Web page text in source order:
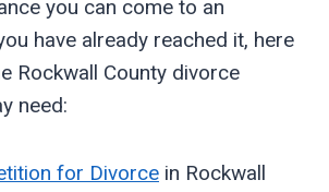
you can come to an
have already reached it, here
Rockwall County divorce
need:
for Divorce in Rockwall